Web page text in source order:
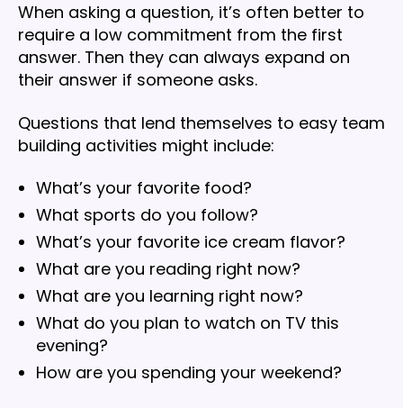
When asking a question, it’s often better to
require a low commitment from the first
answer. Then they can always expand on
their answer if someone asks.
Questions that lend themselves to easy team
building activities might include:
What’s your favorite food?
What sports do you follow?
What’s your favorite ice cream flavor?
What are you reading right now?
What are you learning right now?
What do you plan to watch on TV this
evening?
How are you spending your weekend?